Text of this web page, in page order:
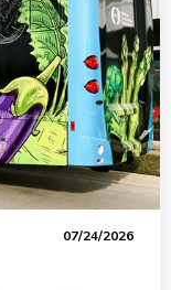
07/24/2026